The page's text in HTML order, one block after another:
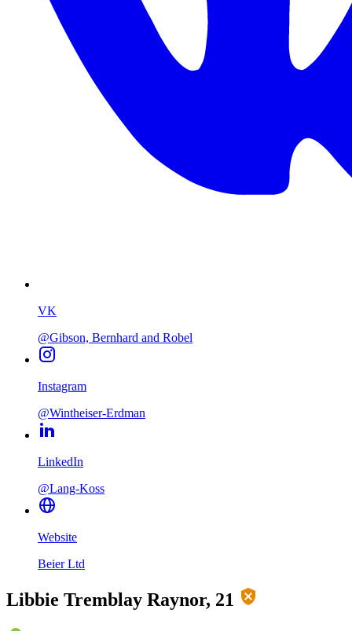
VK
@Gibson, Bernhard and Robel
Instagram
@Wintheiser-Erdman
LinkedIn
@Lang-Koss
Website
Beier Ltd
Libbie Tremblay Raynor, 21